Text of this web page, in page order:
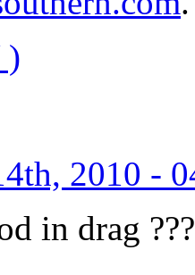
)
2010 -
in drag